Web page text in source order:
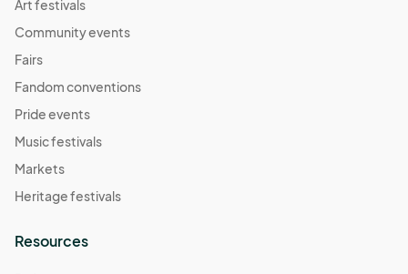
Art festivals
Community events
Fairs
Fandom conventions
Pride events
Music festivals
Markets
Heritage festivals
Resources